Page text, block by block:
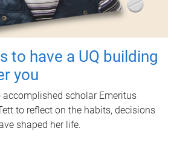
to have a UQ building
you
accomplished scholar Emeritus
to reflect on the habits, decisions
shaped her life.